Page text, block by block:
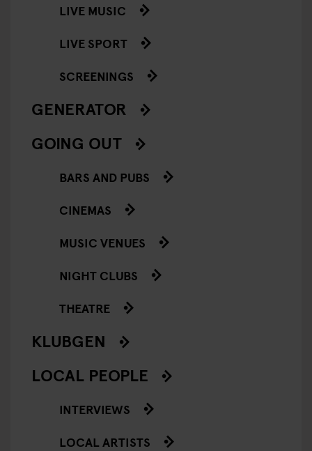
LIVE MUSIC
LIVE SPORT
SCREENINGS
GENERATOR
GOING OUT
BARS AND PUBS
CINEMAS
MUSIC VENUES
NIGHT CLUBS
THEATRE
KLUBGEN
LOCAL PEOPLE
INTERVIEWS
LOCAL ARTISTS